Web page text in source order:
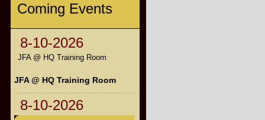
Coming Events
8-10-2026
JFA @ HQ Training Room
JFA @ HQ Training Room
8-10-2026